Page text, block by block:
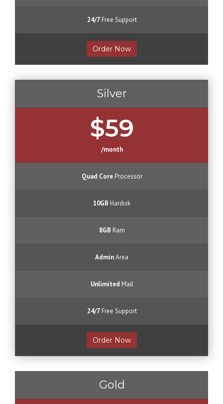
24/7Free Support
Order Now
Silver
$59
/month
Quad CoreProcessor
10GB Hardisk
8GB Ram
AdminArea
Unlimited Mail
24/7Free Support
Order Now
Gold